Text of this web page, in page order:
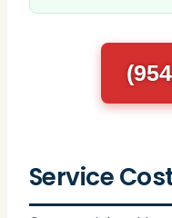
Service